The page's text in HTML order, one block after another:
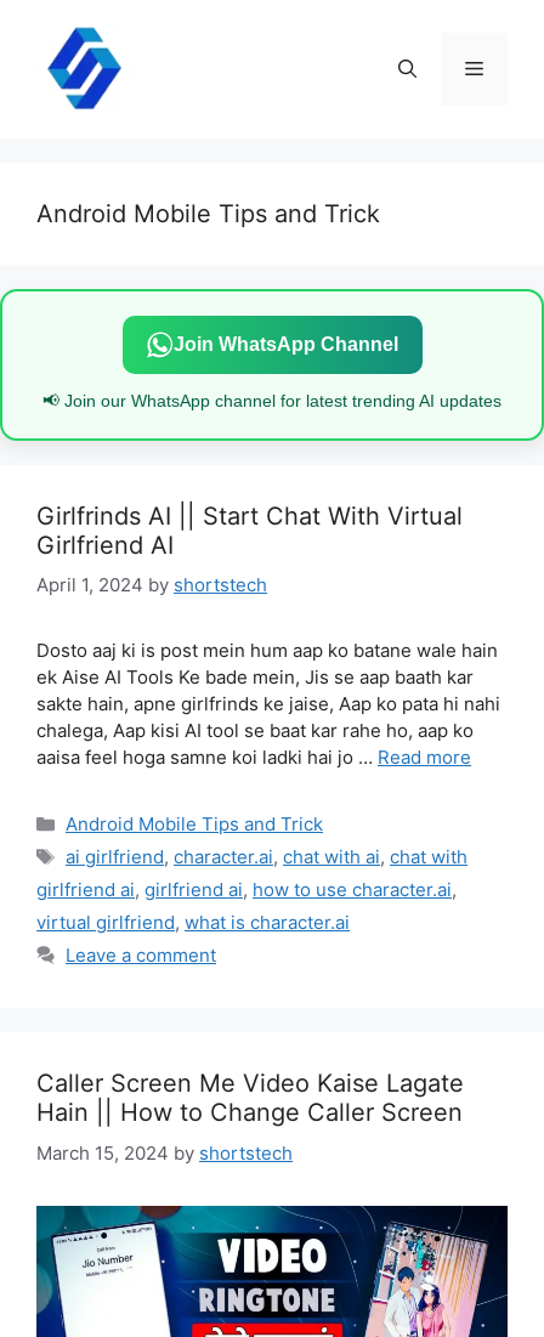
content
Menu
Android Mobile Tips and Trick
Join WhatsApp Channel
📢 Join our WhatsApp channel for latest trending AI updates
Girlfrinds AI || Start Chat With Virtual
Girlfriend AI
April 1, 2024 by shortstech
Dosto aaj ki is post mein hum aap ko batane wale hain
ek Aise AI Tools Ke bade mein, Jis se aap baath kar
sakte hain, apne girlfrinds ke jaise, Aap ko pata hi nahi
chalega, Aap kisi AI tool se baat kar rahe ho, aap ko
aaisa feel hoga samne koi ladki hai jo … Read more
Categories
Android Mobile Tips and Trick
Tags
ai girlfriend, character.ai, chat with ai, chat with
girlfriend ai, girlfriend ai, how to use character.ai,
virtual girlfriend, what is character.ai
Leave a comment
Caller Screen Me Video Kaise Lagate
Hain || How to Change Caller Screen
March 15, 2024 by shortstech